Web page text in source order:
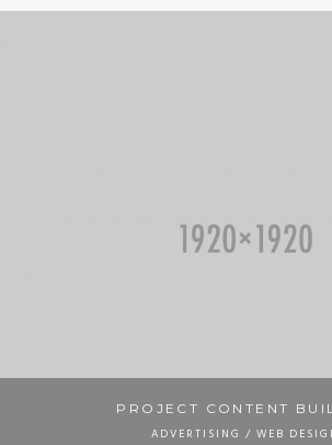
PROJECT CONTENT
ADVERTISING / WEB
PROJECT MASONRY